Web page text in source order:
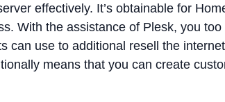
effectively. It’s obtainable for
With the assistance of Plesk, you
can use to additional resell the
means that you can create